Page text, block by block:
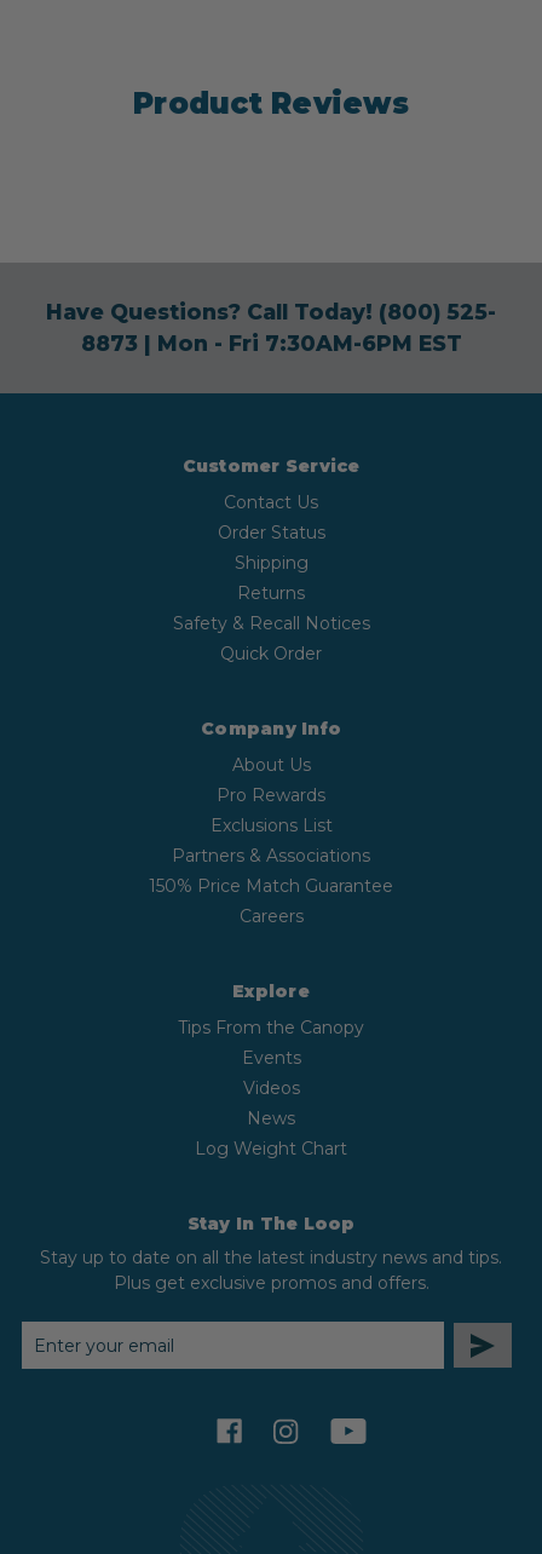
Product Reviews
Have Questions? Call Today! (800) 525-
8873| Mon - Fri 7:30AM-6PM EST
Customer Service
Contact Us
Order Status
Shipping
Returns
Safety & Recall Notices
Quick Order
Company Info
About Us
Pro Rewards
Exclusions List
Partners & Associations
150% Price Match Guarantee
Careers
Explore
Tips From the Canopy
Events
Videos
News
Log Weight Chart
Stay In The Loop
Stay up to date on all the latest industry news and tips.
Plus get exclusive promos and offers.
EMAIL
ADDRESS
facebookinstagramyoutube